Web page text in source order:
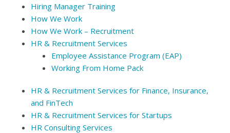
Hiring Manager Training
How We Work
How We Work – Recruitment
HR & Recruitment Services
Employee Assistance Program (EAP)
Working From Home Pack
HR & Recruitment Services for Finance, Insurance,
and FinTech
HR & Recruitment Services for Startups
HR Consulting Services